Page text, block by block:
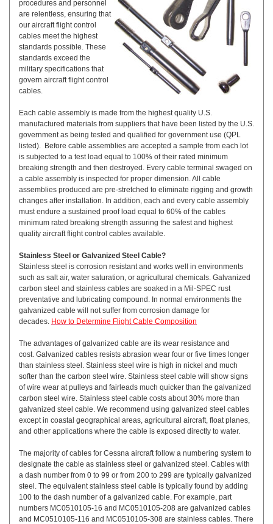
procedures and personnel
are relentless, ensuring that
our aircraft flight control
cables meet the highest
standards possible. These
standards exceed the
military specifications that
govern aircraft flight control
cables.
Each cable assembly is made from the highest quality U.S.
manufactured materials from suppliers that have been listed by the U.S.
government as being tested and qualified for government use (QPL
listed). Before cable assemblies are accepted a sample from each lot
is subjected to a test load equal to 100% of their rated minimum
breaking strength and then destroyed. Every cable terminal swaged on
a cable assembly is inspected for proper dimension. All cable
assemblies produced are pre-stretched to eliminate rigging and growth
changes after installation. In addition, each and every cable assembly
must endure a sustained proof load equal to 60% of the cables
minimum rated breaking strength assuring the safest and highest
quality aircraft flight control cables available.
Stainless Steel or Galvanized Steel Cable?
Stainless steel is corrosion resistant and works well in environments
such as salt air, water saturation, or agricultural chemicals. Galvanized
carbon steel and stainless cables are soaked in a Mil-SPEC rust
preventative and lubricating compound. In normal environments the
galvanized cable will not suffer from corrosion damage for
decades. How to Determine Flight Cable Composition
The advantages of galvanized cable are its wear resistance and
cost. Galvanized cables resists abrasion wear four or five times longer
than stainless steel. Stainless steel wire is high in nickel and much
softer than the carbon steel wire. Stainless steel cable will show signs
of wire wear at pulleys and fairleads much quicker than the galvanized
carbon steel wire. Stainless steel cable costs about 30% more than
galvanized steel cable. We recommend using galvanized steel cables
except in coastal geographical areas, agricultural aircraft, float planes,
and other applications where the cable is exposed directly to water.
The majority of cables for Cessna aircraft follow a numbering system to
designate the cable as stainless steel or galvanized steel. Cables with
a dash number from 0 to 99 or from 200 to 299 are typically galvanized
steel. The equivalent stainless steel cable is typically found by adding
100 to the dash number of a galvanized cable. For example, part
numbers MC0510105-16 and MC0510105-208 are galvanized cables
and MC0510105-116 and MC0510105-308 are stainless cables. There